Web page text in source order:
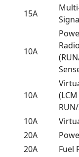
15A
10A
10A
(LCM
10A
20A
20A
Fuel